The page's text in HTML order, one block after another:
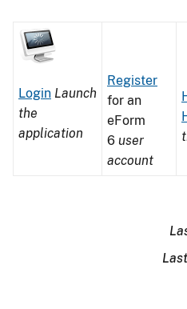
Image
Login Launch
the
application
of
a
pen
writing
on
Register
for an
eForm
6 user
account